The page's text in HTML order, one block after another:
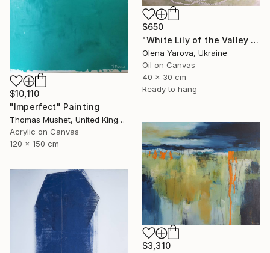
$10,110
"Imperfect" Painting
Thomas Mushet, United Kingdom
Acrylic on Canvas
120 x 150 cm
$650
"White Lily of the Valley in Vase Spring May Flowers 40x30cm" Painting
Olena Yarova, Ukraine
Oil on Canvas
40 x 30 cm
Ready to hang
$3,310